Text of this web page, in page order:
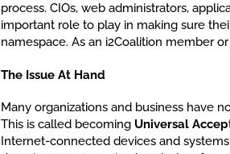
process. CIOs, web administrators,
important role to play in making sure
namespace. As an i2Coalition member
The Issue At Hand
Many organizations and business have
This is called becoming Universal
Internet-connected devices and